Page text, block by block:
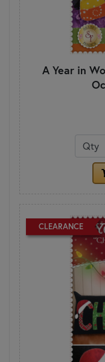
A Year in
Qty
CLEARANCE